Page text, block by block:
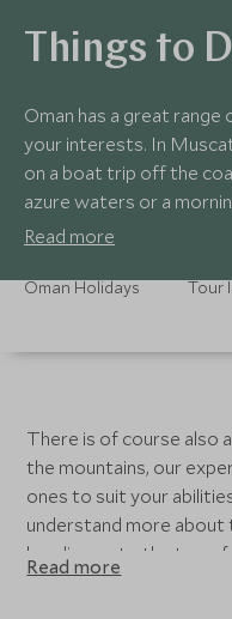
Things to
Oman has a great
your interests. In
on a boat trip off the
azure waters or a
mountains there is a fort
animals are there to be
Read more
Oman Holidays Tour
There is of course also
the mountains, our
ones to suit your
understand more about
heading up to the top
sitting back in time for
Read more